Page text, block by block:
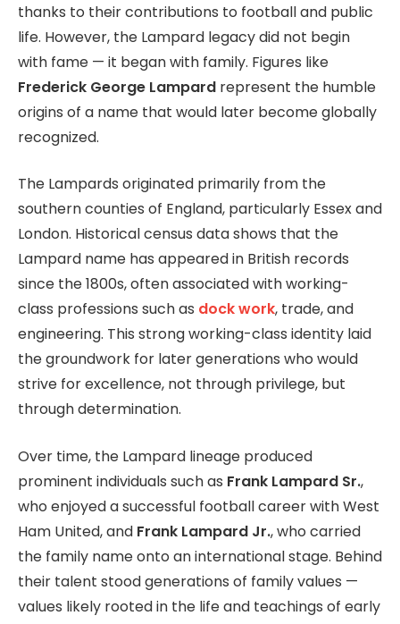
thanks to their contributions to football and public
life. However, the Lampard legacy did not begin
with fame — it began with family. Figures like
Frederick George Lampard represent the humble
origins of a name that would later become globally
recognized.
The Lampards originated primarily from the
southern counties of England, particularly Essex and
London. Historical census data shows that the
Lampard name has appeared in British records
since the 1800s, often associated with working-
class professions such as dock work, trade, and
engineering. This strong working-class identity laid
the groundwork for later generations who would
strive for excellence, not through privilege, but
through determination.
Over time, the Lampard lineage produced
prominent individuals such as Frank Lampard Sr.,
who enjoyed a successful football career with West
Ham United, and Frank Lampard Jr., who carried
the family name onto an international stage. Behind
their talent stood generations of family values —
values likely rooted in the life and teachings of early